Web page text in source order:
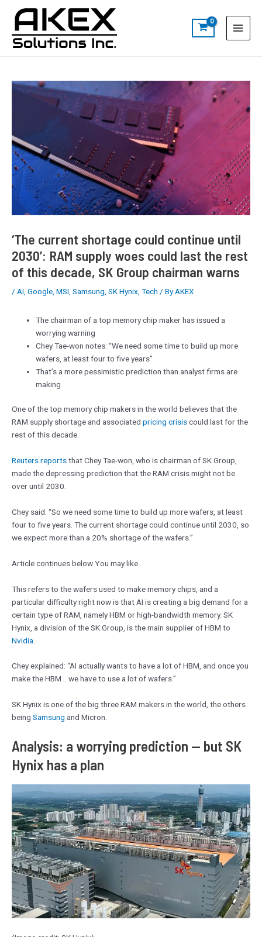
content
Menu
a
h
‘The current shortage could continue until
2030’: RAM supply woes could last the rest
of this decade, SK Group chairman warns
/ AI, Google, MSI, Samsung, SK Hynix, Tech / ByAKEX
The chairman of a top memory chip maker has issued a
worrying warning
Chey Tae-won notes: “We need some time to build up more
wafers, at least four to five years”
That’s a more pessimistic prediction than analyst firms are
making
One of the top memory chip makers in the world believes that the
RAM supply shortage and associated pricing crisiscould last for the
rest of this decade.
Reuters reportsthat Chey Tae-won, who is chairman of SK Group,
made the depressing prediction that the RAM crisis might not be
over until 2030.
Chey said: “So we need some time to build up more wafers, at least
four to ​five years. The current shortage could continue until 2030, so
we expect more than a 20% shortage of the ‌wafers.”
Article continues below You may like
This refers to the wafers used to make memory chips, and a
particular difficulty right now is that AI is creating a big demand for a
certain type of RAM, namely HBM or high-bandwidth memory. SK
Hynix, a division of the SK Group, is the main supplier of HBM to
Nvidia
Chey explained: “AI actually wants to have a lot of HBM, and once you
make the HBM… we have to use a lot of wafers.”
SK Hynix is one of the big three RAM makers in the world, the others
being Samsung and Micron.
Analysis: a worrying prediction — but SK
Hynix has a plan
navigation